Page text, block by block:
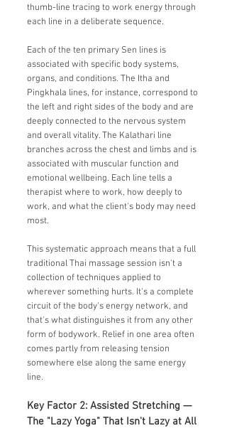
thumb-line tracing to work energy through
each line in a deliberate sequence.
Each of the ten primary Sen lines is
associated with specific body systems,
organs, and conditions. The Itha and
Pingkhala lines, for instance, correspond to
the left and right sides of the body and are
deeply connected to the nervous system
and overall vitality. The Kalathari line
branches across the chest and limbs and is
associated with muscular function and
emotional wellbeing. Each line tells a
therapist where to work, how deeply to
work, and what the client's body may need
most.
This systematic approach means that a full
traditional Thai massage session isn't a
collection of techniques applied to
wherever something hurts. It's a complete
circuit of the body's energy network, and
that's what distinguishes it from any other
form of bodywork. Relief in one area often
comes partly from releasing tension
somewhere else along the same energy
line.
Key Factor 2: Assisted Stretching —
The "Lazy Yoga" That Isn't Lazy at All